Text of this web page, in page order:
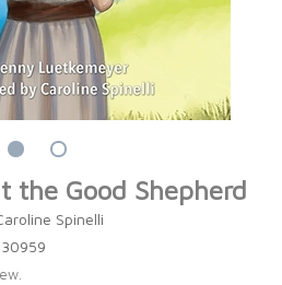
the Good Shepherd
Spinelli